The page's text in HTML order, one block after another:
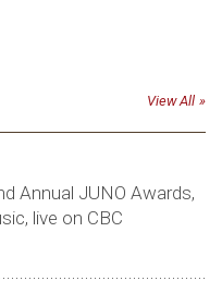
View All
Annual JUNO Awards,
live on CBC